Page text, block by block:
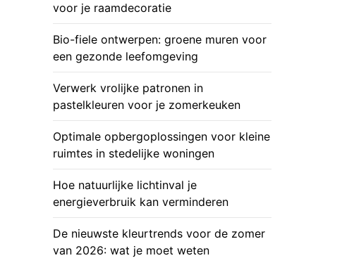
voor je raamdecoratie
Bio-fiele ontwerpen: groene muren voor
een gezonde leefomgeving
Verwerk vrolijke patronen in
pastelkleuren voor je zomerkeuken
Optimale opbergoplossingen voor kleine
ruimtes in stedelijke woningen
Hoe natuurlijke lichtinval je
energieverbruik kan verminderen
De nieuwste kleurtrends voor de zomer
van 2026: wat je moet weten